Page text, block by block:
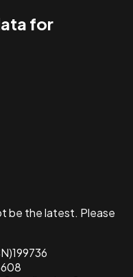
for
be the latest. Please
199736